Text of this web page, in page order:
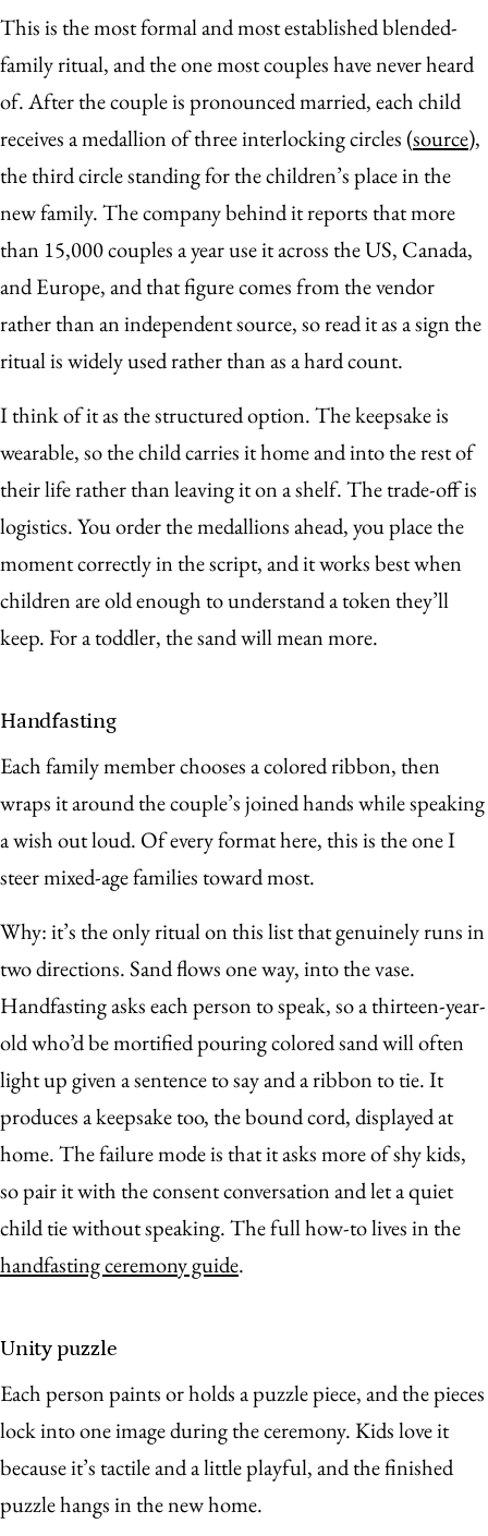
This is the most formal and most established blended-
family ritual, and the one most couples have never heard
of. After the couple is pronounced married, each child
receives a medallion of three interlocking circles (source),
the third circle standing for the children’s place in the
new family. The company behind it reports that more
than 15,000 couples a year use it across the US, Canada,
and Europe, and that figure comes from the vendor
rather than an independent source, so read it as a sign the
ritual is widely used rather than as a hard count.
I think of it as the structured option. The keepsake is
wearable, so the child carries it home and into the rest of
their life rather than leaving it on a shelf. The trade-off is
logistics. You order the medallions ahead, you place the
moment correctly in the script, and it works best when
children are old enough to understand a token they’ll
keep. For a toddler, the sand will mean more.
Handfasting
Each family member chooses a colored ribbon, then
wraps it around the couple’s joined hands while speaking
a wish out loud. Of every format here, this is the one I
steer mixed-age families toward most.
Why: it’s the only ritual on this list that genuinely runs in
two directions. Sand flows one way, into the vase.
Handfasting asks each person to speak, so a thirteen-year-
old who’d be mortified pouring colored sand will often
light up given a sentence to say and a ribbon to tie. It
produces a keepsake too, the bound cord, displayed at
home. The failure mode is that it asks more of shy kids,
so pair it with the consent conversation and let a quiet
child tie without speaking. The full how-to lives in the
handfasting ceremony guide.
Unity puzzle
Each person paints or holds a puzzle piece, and the pieces
lock into one image during the ceremony. Kids love it
because it’s tactile and a little playful, and the finished
puzzle hangs in the new home.